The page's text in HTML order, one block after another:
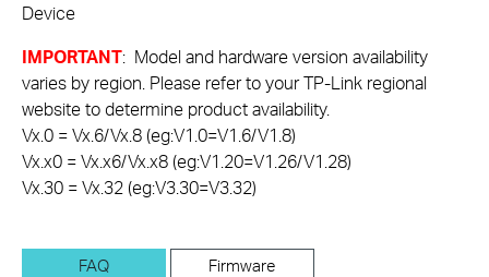
Device
IMPORTANT: Model and hardware version availability
varies by region. Please refer to your TP-Link regional
website to determine product availability.
Vx.0 = Vx.6/Vx.8 (eg:V1.0=V1.6/V1.8)
Vx.x0 = Vx.x6/Vx.x8 (eg:V1.20=V1.26/V1.28)
Vx.30 = Vx.32 (eg:V3.30=V3.32)
FAQ Firmware